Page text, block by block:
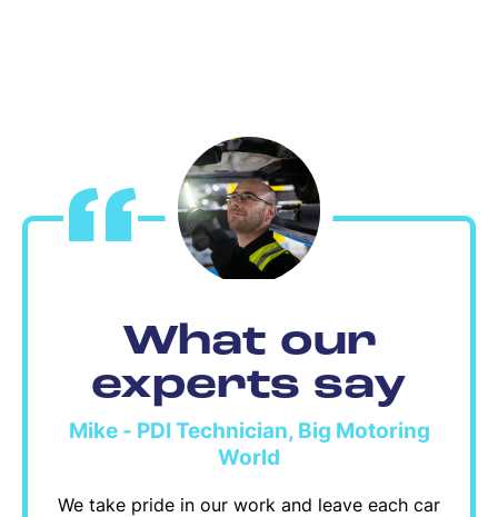
What our
experts say
Mike - PDI Technician, Big Motoring
World
We take pride in our work and leave each car